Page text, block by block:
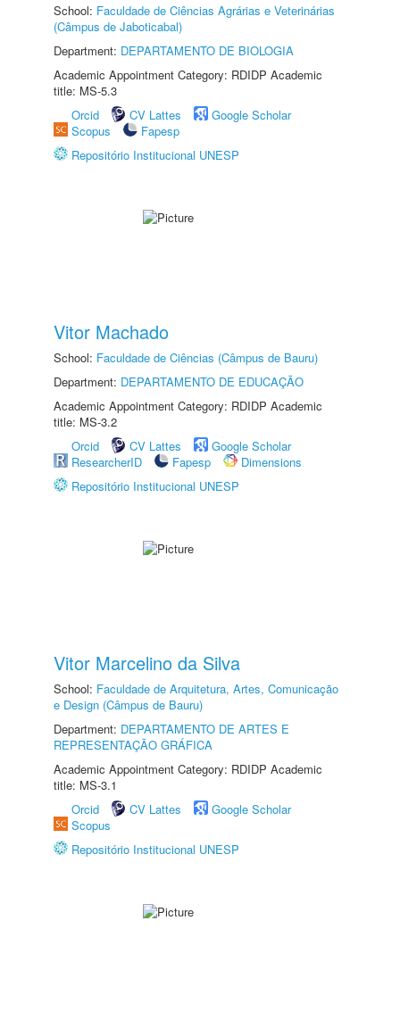
School: Faculdade de Ciências Agrárias e Veterinárias
(Câmpus de Jaboticabal)
Department: DEPARTAMENTO DE BIOLOGIA
Academic Appointment Category: RDIDP Academic
title: MS-5.3
Orcid
CV Lattes
Google Scholar
Scopus
Fapesp
Repositório Institucional UNESP
Vitor Machado
School: Faculdade de Ciências (Câmpus de Bauru)
Department: DEPARTAMENTO DE EDUCAÇÃO
Academic Appointment Category: RDIDP Academic
title: MS-3.2
Orcid
CV Lattes
Google Scholar
ResearcherID
Fapesp
Dimensions
Repositório Institucional UNESP
Vitor Marcelino da Silva
School: Faculdade de Arquitetura, Artes, Comunicação
e Design (Câmpus de Bauru)
Department: DEPARTAMENTO DE ARTES E
REPRESENTAÇÃO GRÁFICA
Academic Appointment Category: RDIDP Academic
title: MS-3.1
Orcid
CV Lattes
Google Scholar
Scopus
Repositório Institucional UNESP